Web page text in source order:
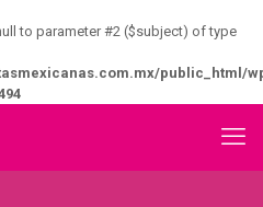
to parameter #2 ($subject) of type
public_html/